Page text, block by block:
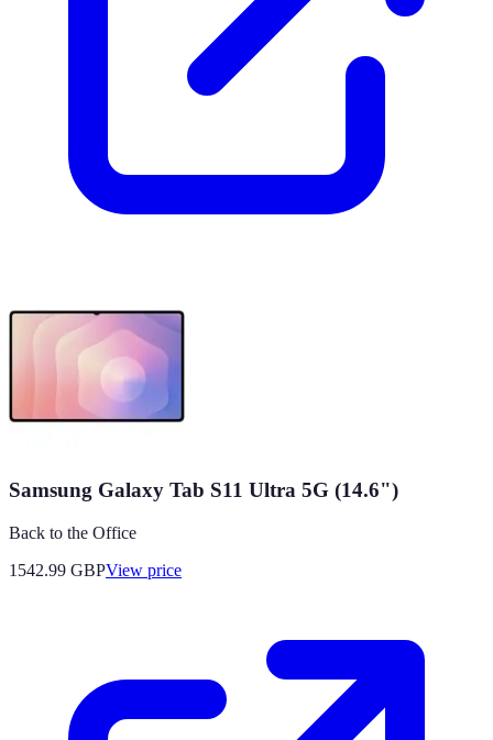
Samsung Galaxy Tab S11 Ultra 5G (14.6")
Back to the Office
1542.99 GBPView price